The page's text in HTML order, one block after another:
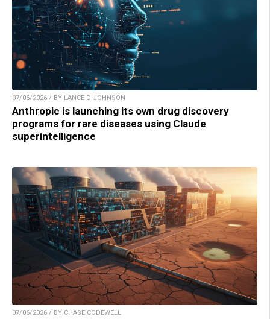
07/06/2026 / BY LANCE D JOHNSON
Anthropic is launching its own drug discovery
programs for rare diseases using Claude
superintelligence
07/06/2026 / BY CHASE CODEWELL